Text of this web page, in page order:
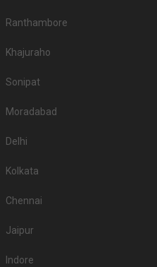
Ranthambore
Khajuraho
Sonipat
Moradabad
Delhi
Kolkata
Chennai
Jaipur
Indore